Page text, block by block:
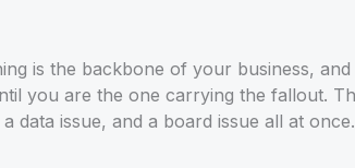
is the backbone of your business,
you are the one carrying the fallout.
data issue, and a board issue all at once.